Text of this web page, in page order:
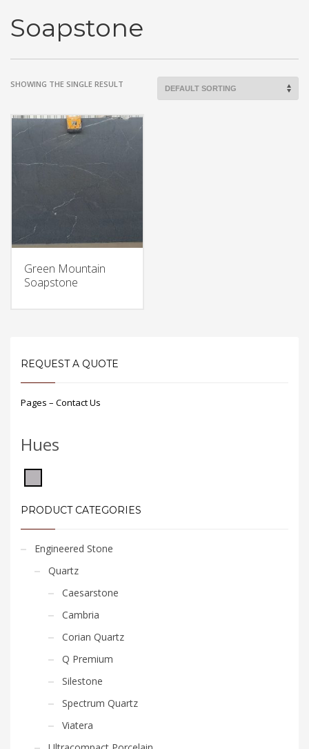
Soapstone
SHOWING THE SINGLE RESULT
Green Mountain
Soapstone
REQUEST A QUOTE
Pages – Contact Us
Hues
PRODUCT CATEGORIES
Engineered Stone
Quartz
Caesarstone
Cambria
Corian Quartz
Q Premium
Silestone
Spectrum Quartz
Viatera